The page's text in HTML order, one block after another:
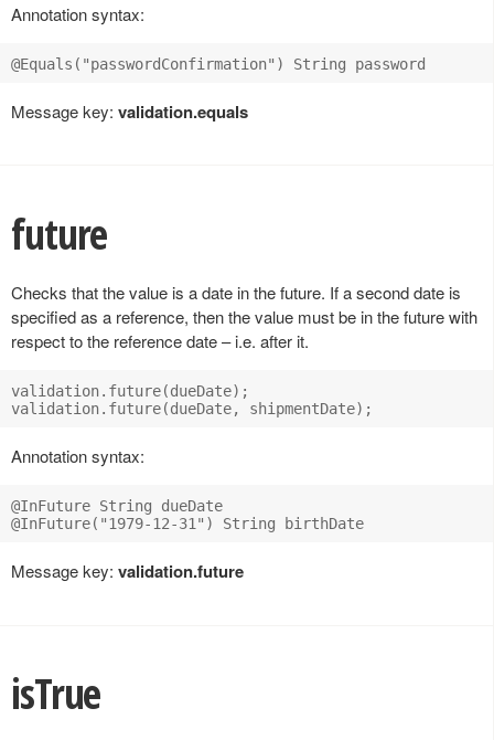
Annotation syntax:
Message key: validation.equals
future
Checks that the value is a date in the future. If a second date is
specified as a reference, then the value must be in the future with
respect to the reference date – i.e. after it.
validation.future(dueDate);
Annotation syntax:
@InFuture String dueDate
Message key: validation.future
isTrue